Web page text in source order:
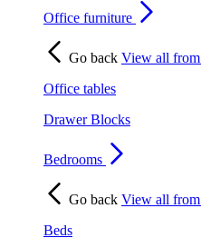
Office furniture
Go back View all from
Office tables
Drawer Blocks
Bedrooms
Go back View all from
Beds